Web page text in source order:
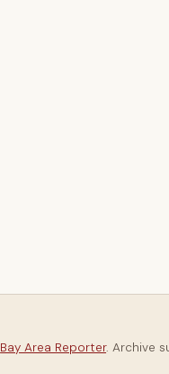
Bay Area Reporter. Archive